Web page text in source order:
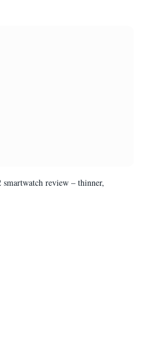
review – thinner,